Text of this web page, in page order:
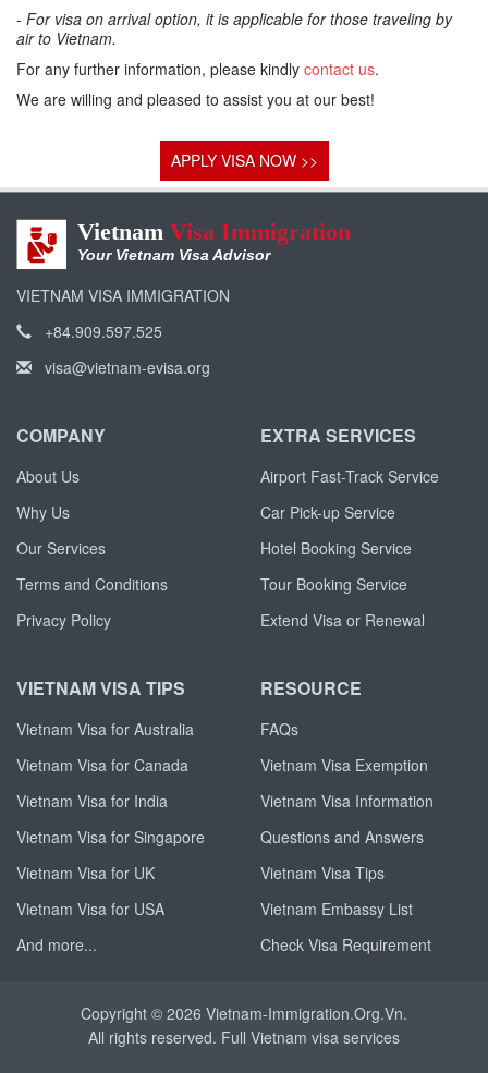
- For visa on arrival option, it is applicable for those traveling by
air to Vietnam.
For any further information, please kindly contact us.
We are willing and pleased to assist you at our best!
APPLY VISA NOW >>
Vietnam Visa Immigration
Your Vietnam Visa Advisor
VIETNAM VISA IMMIGRATION
+84.909.597.525
visa@vietnam-evisa.org
COMPANY
About Us
Why Us
Our Services
Terms and Conditions
Privacy Policy
EXTRA SERVICES
Airport Fast-Track Service
Car Pick-up Service
Hotel Booking Service
Tour Booking Service
Extend Visa or Renewal
VIETNAM VISA TIPS
Vietnam Visa for Australia
Vietnam Visa for Canada
Vietnam Visa for India
Vietnam Visa for Singapore
Vietnam Visa for UK
Vietnam Visa for USA
And more...
RESOURCE
FAQs
Vietnam Visa Exemption
Vietnam Visa Information
Questions and Answers
Vietnam Visa Tips
Vietnam Embassy List
Check Visa Requirement
Copyright © 2026 Vietnam-Immigration.Org.Vn.
All rights reserved. Full Vietnam visa services